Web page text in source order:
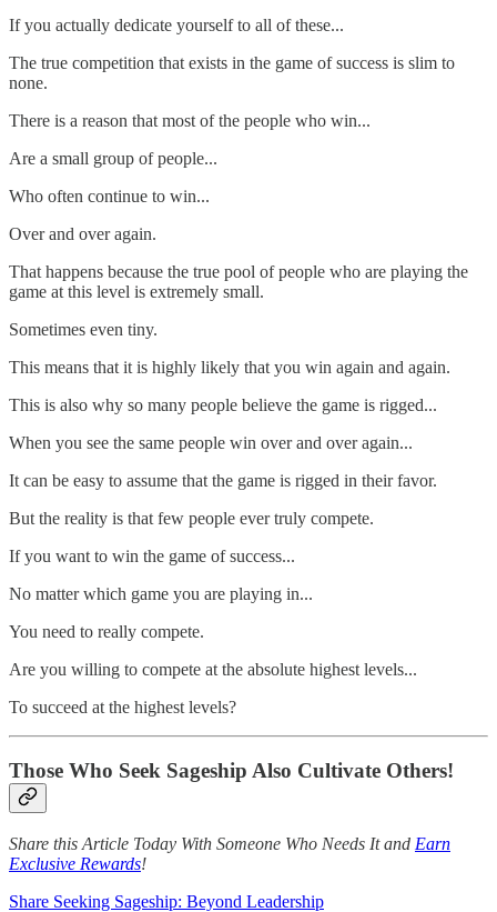
If you actually dedicate yourself to all of these...
The true competition that exists in the game of success is slim to
none.
There is a reason that most of the people who win...
Are a small group of people...
Who often continue to win...
Over and over again.
That happens because the true pool of people who are playing the
game at this level is extremely small.
Sometimes even tiny.
This means that it is highly likely that you win again and again.
This is also why so many people believe the game is rigged...
When you see the same people win over and over again...
It can be easy to assume that the game is rigged in their favor.
But the reality is that few people ever truly compete.
If you want to win the game of success...
No matter which game you are playing in...
You need to really compete.
Are you willing to compete at the absolute highest levels...
To succeed at the highest levels?
Those Who Seek Sageship Also Cultivate Others!
Share this Article Today With Someone Who Needs It and Earn
Exclusive Rewards!
Share Seeking Sageship: Beyond Leadership